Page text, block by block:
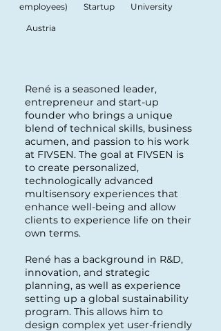
employees) Startup University
Austria
René is a seasoned leader,
entrepreneur and start-up
founder who brings a unique
blend of technical skills, business
acumen, and passion to his work
at FIVSEN. The goal at FIVSEN is
to create personalized,
technologically advanced
multisensory experiences that
enhance well-being and allow
clients to experience life on their
own terms.
René has a background in R&D,
innovation, and strategic
planning, as well as experience
setting up a global sustainability
program. This allows him to
design complex yet user-friendly